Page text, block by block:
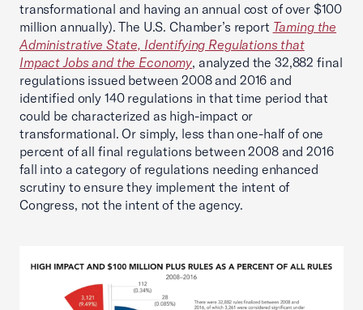
transformational and having an annual cost of over $100
million annually). The U.S. Chamber’s report Taming the
Administrative State, Identifying Regulations that
Impact Jobs and the Economy, analyzed the 32,882 final
regulations issued between 2008 and 2016 and
identified only 140 regulations in that time period that
could be characterized as high-impact or
transformational. Or simply, less than one-half of one
percent of all final regulations between 2008 and 2016
fall into a category of regulations needing enhanced
scrutiny to ensure they implement the intent of
Congress, not the intent of the agency.